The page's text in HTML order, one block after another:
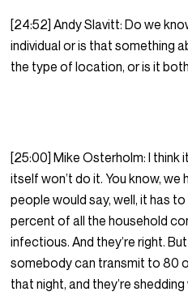
[24:52] Andy Slavitt: Do we
individual or is that something
the type of location, or is it
[25:00] Mike Osterholm: I think
itself won’t do it. You know,
people would say, well, it has
percent of all the household
infectious. And they’re right.
somebody can transmit to 80
that night, and they’re